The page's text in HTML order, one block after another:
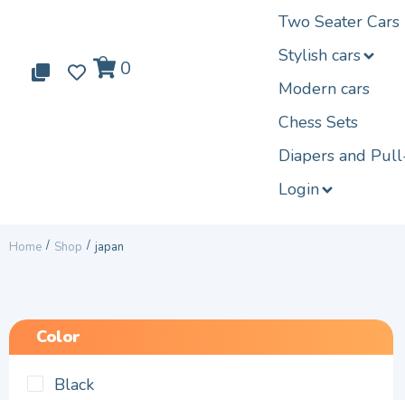
0 0 0
Two Seater Cars
Stylish cars
Modern cars
Chess Sets
Diapers and
Login
Home / Shop / japan
Color
Black